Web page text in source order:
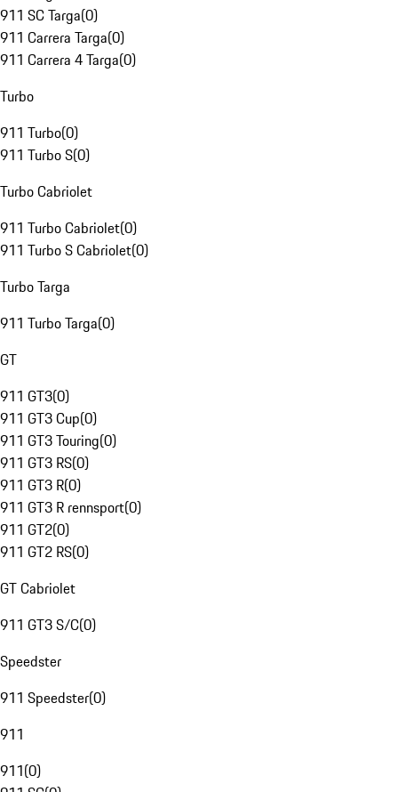
911 SC Targa(0)
911 Carrera Targa(0)
911 Carrera 4 Targa(0)
Turbo
911 Turbo(0)
911 Turbo S(0)
Turbo Cabriolet
911 Turbo Cabriolet(0)
911 Turbo S Cabriolet(0)
Turbo Targa
911 Turbo Targa(0)
GT
911 GT3(0)
911 GT3 Cup(0)
911 GT3 Touring(0)
911 GT3 RS(0)
911 GT3 R(0)
911 GT3 R rennsport(0)
911 GT2(0)
911 GT2 RS(0)
GT Cabriolet
911 GT3 S/C(0)
Speedster
911 Speedster(0)
911
911(0)